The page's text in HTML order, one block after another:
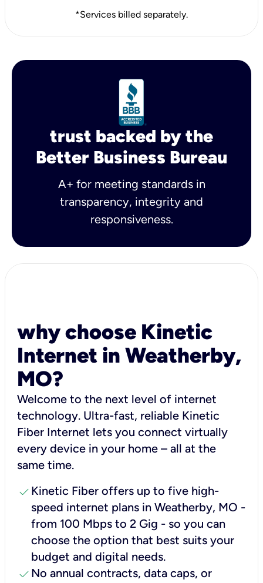
*Services billed separately.
trust backed by the
Better Business Bureau
A+ for meeting standards in
transparency, integrity and
responsiveness.
why choose Kinetic
Internet in Weatherby,
MO?
Welcome to the next level of internet
technology. Ultra-fast, reliable Kinetic
Fiber Internet lets you connect virtually
every device in your home – all at the
same time.
check Kinetic Fiber offers up to five high-
speed internet plans in Weatherby, MO -
from 100 Mbps to 2 Gig - so you can
choose the option that best suits your
budget and digital needs.
check No annual contracts, data caps, or